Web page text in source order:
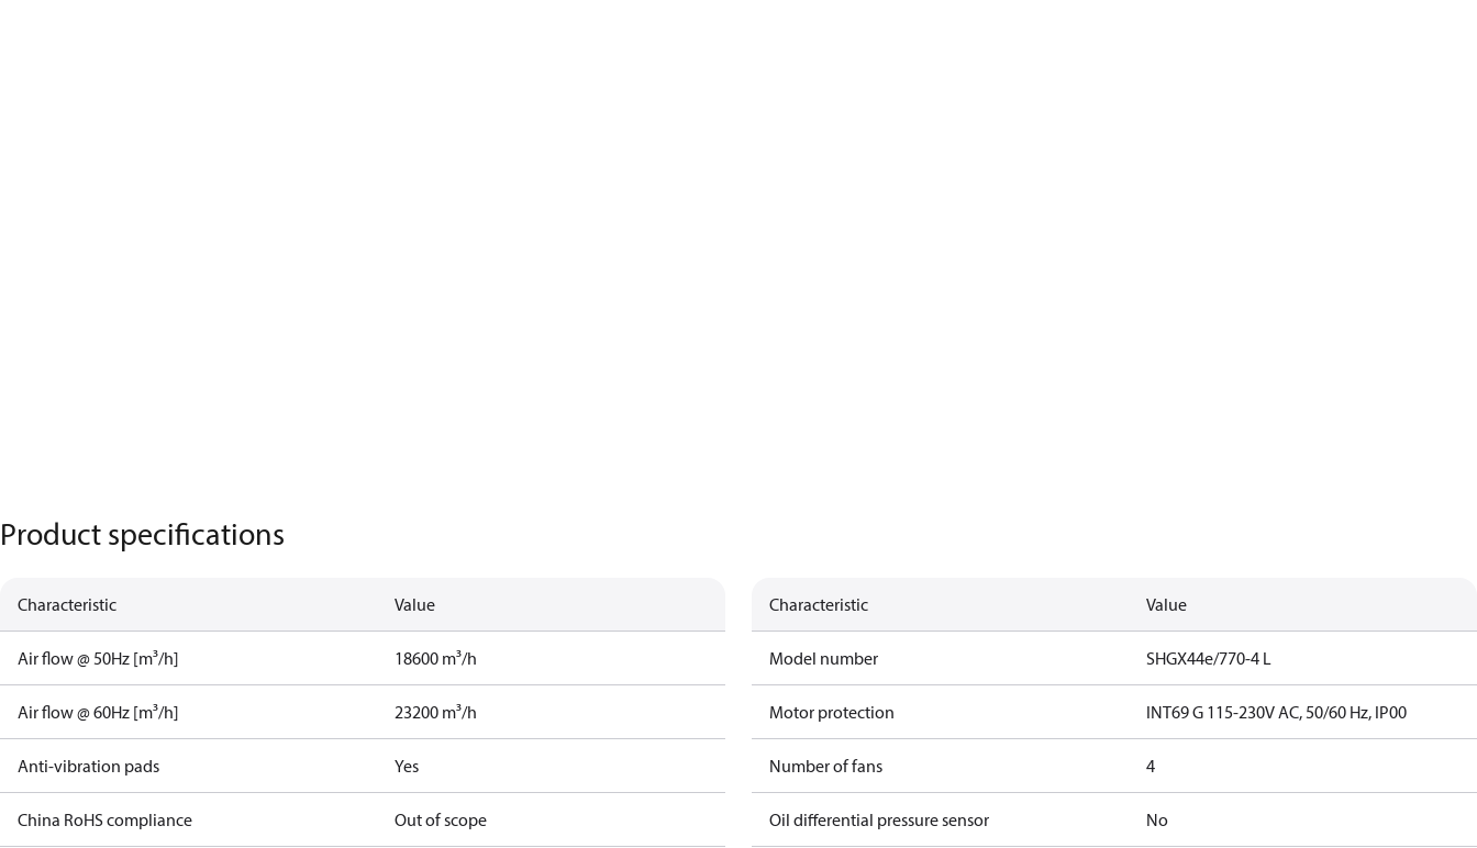
Product specifications
Characteristic Value
Air flow @ 50Hz [m³/h] 18600 m³/h
Air flow @ 60Hz [m³/h] 23200 m³/h
Anti-vibration pads Yes
China RoHS compliance Out of scope
Characteristic Value
Model number SHGX44e/770-4 L
Motor protection INT69 G 115-230V AC, 50/60 Hz, IP00
Number of fans 4
Oil differential pressure sensor No